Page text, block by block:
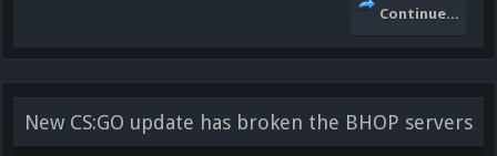
Continue...
New CS:GO update has broken the BHOP servers